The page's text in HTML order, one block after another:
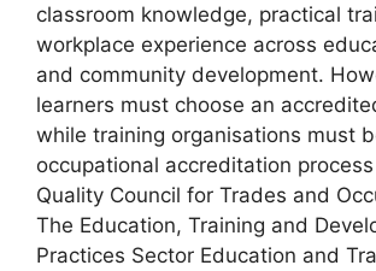
classroom knowledge, practical
workplace experience across
and community development.
learners must choose an
while training organisations must
occupational accreditation
Quality Council for Trades and
The Education, Training and
Practices Sector Education and